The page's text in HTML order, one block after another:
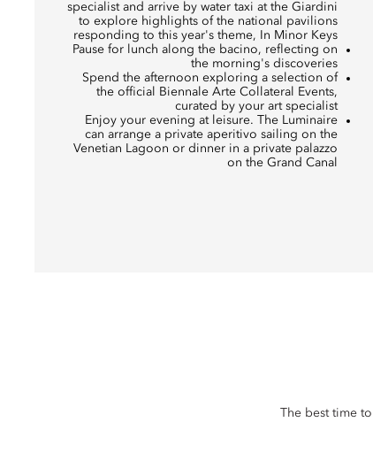
specialist and arrive by water taxi at the Giardini
to explore highlights of the national pavilions
responding to this year's theme, In Minor Keys
Pause for lunch along the bacino, reflecting on
the morning's discoveries
Spend the afternoon exploring a selection of
the official Biennale Arte Collateral Events,
curated by your art specialist
Enjoy your evening at leisure. The Luminaire
can arrange a private aperitivo sailing on the
Venetian Lagoon or dinner in a private palazzo
on the Grand Canal
The best time